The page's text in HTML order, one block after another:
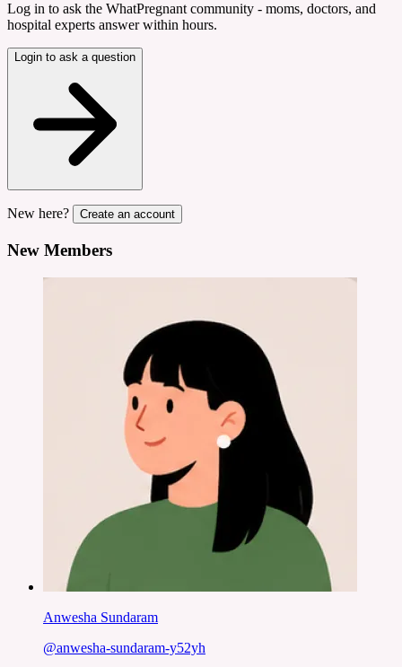
Log in to ask the WhatPregnant community - moms, doctors, and
hospital experts answer within hours.
Login to ask a question
New here? Create an account
New Members
Anwesha Sundaram
@anwesha-sundaram-y52yh